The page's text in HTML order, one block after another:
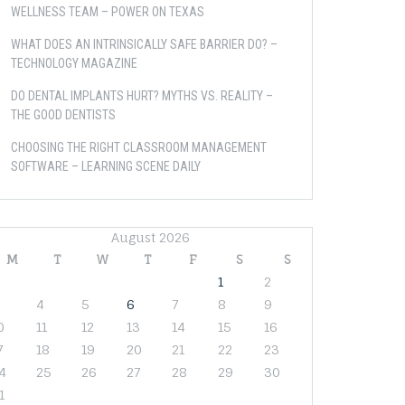
WELLNESS TEAM – POWER ON TEXAS
WHAT DOES AN INTRINSICALLY SAFE BARRIER DO? –
TECHNOLOGY MAGAZINE
DO DENTAL IMPLANTS HURT? MYTHS VS. REALITY –
THE GOOD DENTISTS
CHOOSING THE RIGHT CLASSROOM MANAGEMENT
SOFTWARE – LEARNING SCENE DAILY
August 2026
M
T W T F S
S
1
2
4 5 6 7 8
9
11 12 13 14 15
16
18 19 20 21 22
23
25 26 27 28 29
30